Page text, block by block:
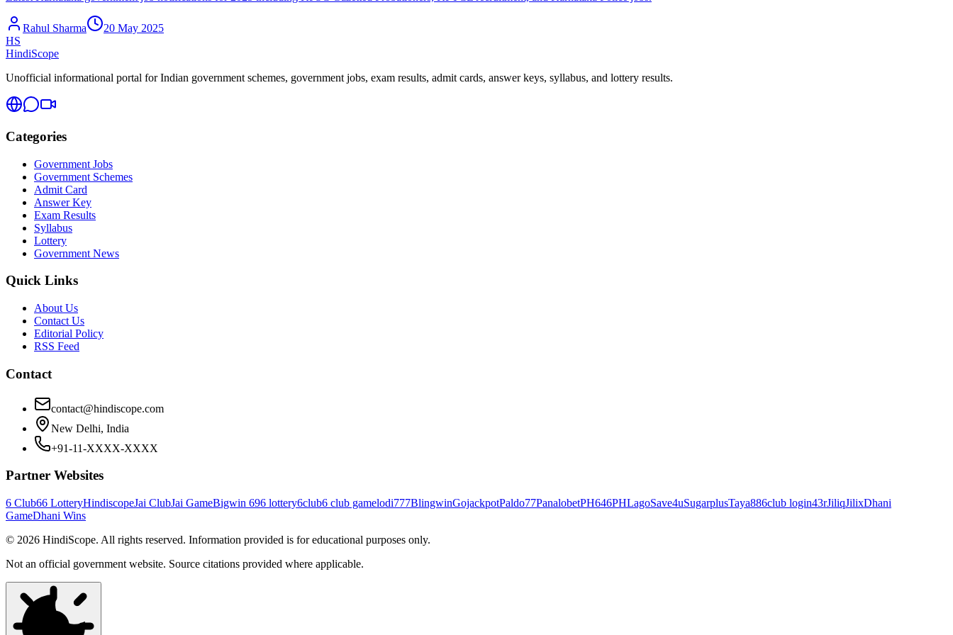
Rahul Sharma
20 May 2025
HS
HindiScope
Unofficial informational portal for Indian government schemes, government jobs, exam results, admit cards, answer keys, syllabus, and lottery results.
Categories
Government Jobs
Government Schemes
Admit Card
Answer Key
Exam Results
Syllabus
Lottery
Government News
Quick Links
About Us
Contact Us
Editorial Policy
RSS Feed
Contact
contact@hindiscope.com
New Delhi, India
+91-11-XXXX-XXXX
Partner Websites
6 Club66 LotteryHindiscopeJai ClubJai GameBigwin 696 lottery6club6 club gamelodi777BlingwinGojackpotPaldo77PanalobetPH646PHLagoSave4uSugarplusTaya886club login43rJiliqJilixDhani
GameDhani Wins
© 2026 HindiScope. All rights reserved. Information provided is for educational purposes only.
Not an official government website. Source citations provided where applicable.